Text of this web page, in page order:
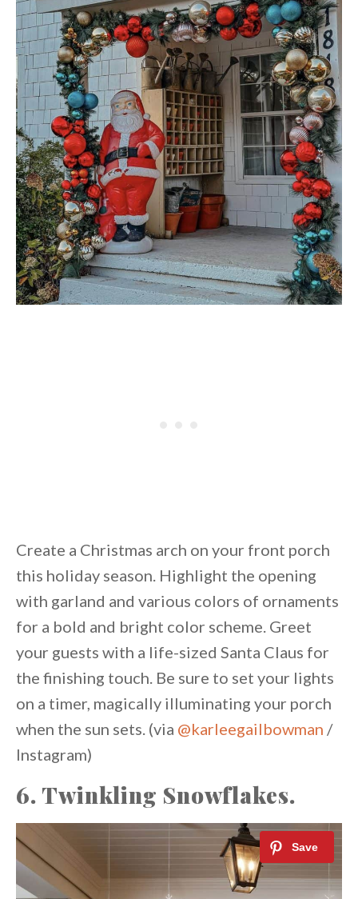
Create a Christmas arch on your front porch
this holiday season. Highlight the opening
with garland and various colors of ornaments
for a bold and bright color scheme. Greet
your guests with a life-sized Santa Claus for
the finishing touch. Be sure to set your lights
on a timer, magically illuminating your porch
when the sun sets. (via @karleegailbowman /
Instagram)
6. Twinkling Snowflakes.